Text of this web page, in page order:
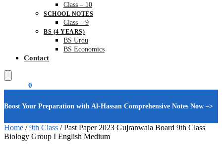
Class – 10
SCHOOL NOTES
Class – 9
BS (4 YEARS)
BS Urdu
BS Economics
Contact
0
Boost Your Preparation with Al-Hassan Comprehensive Notes Now –>
Home /9th Class /Past Paper 2023 Gujranwala Board 9th Class
Biology Group I English Medium